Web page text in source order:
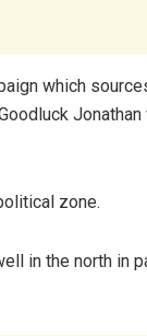
which
zone.
in the north in